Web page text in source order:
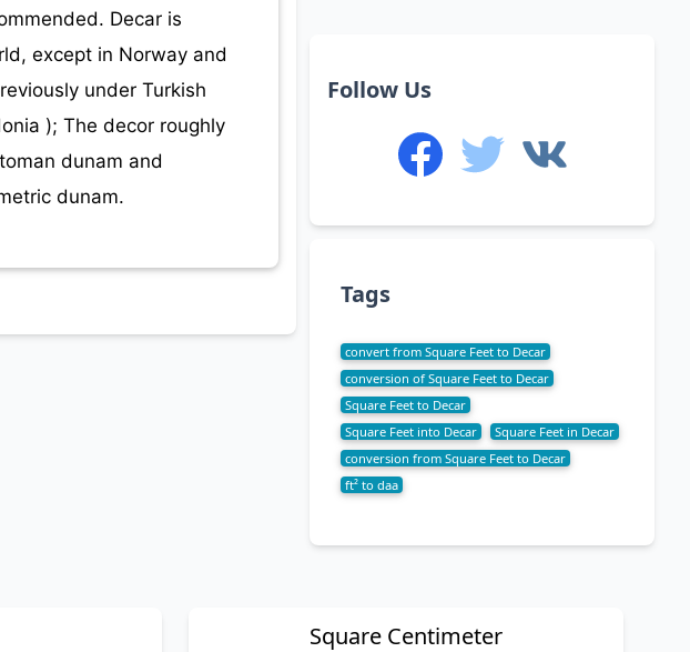
Decar is
except in Norway and
under Turkish
); The decor roughly
dunam and
dunam.
Follow Us
Tags
convert from Square Feet to Decar
conversion of Square Feet to Decar
Square Feet to Decar
Square Feet into Decar
Square Feet in Decar
conversion from Square Feet to Decar
ft² to daa
Square Centimeter